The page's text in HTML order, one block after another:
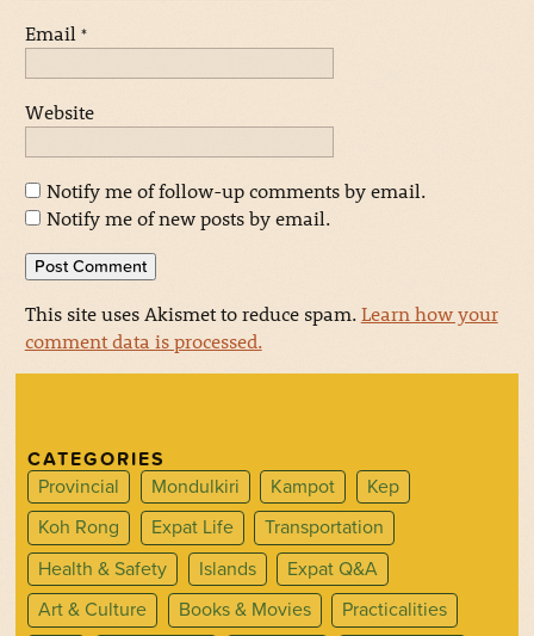
Email *
Website
Notify me of follow-up comments by email.
Notify me of new posts by email.
This site uses Akismet to reduce spam.Learn how your
comment data is processed.
CATEGORIES
Provincial
Mondulkiri Kampot
Kep
Koh Rong
Expat Life
Transportation
Health & Safety
Islands
Expat Q&A
Art & Culture
Books & Movies
Practicalities